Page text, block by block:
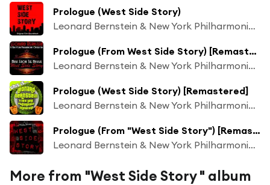
Prologue (West Side Story)
Leonard Bernstein & New York Philharmonic Orchestra
Prologue (From West Side Story) [Remastered]
Leonard Bernstein & New York Philharmonic Orchestra
Prologue (West Side Story) [Remastered]
Leonard Bernstein & New York Philharmonic Orchestra
Prologue (From "West Side Story") [Remastered]
Leonard Bernstein & New York Philharmonic Orchestra
More from "West Side Story " album